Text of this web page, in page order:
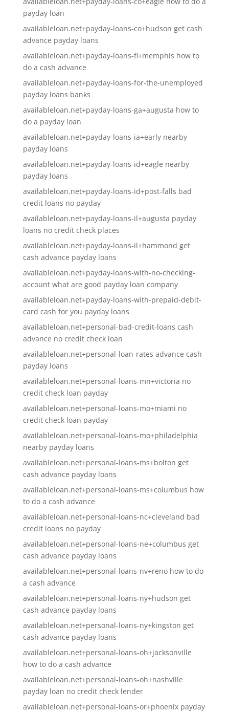
payday loan
availableloan.net+payday-loans-co+hudson get cash
advance payday loans
availableloan.net+payday-loans-fl+memphis how to
do a cash advance
availableloan.net+payday-loans-for-the-unemployed
payday loans banks
availableloan.net+payday-loans-ga+augusta how to
do a payday loan
availableloan.net+payday-loans-ia+early nearby
payday loans
availableloan.net+payday-loans-id+eagle nearby
payday loans
availableloan.net+payday-loans-id+post-falls bad
credit loans no payday
availableloan.net+payday-loans-il+augusta payday
loans no credit check places
availableloan.net+payday-loans-il+hammond get
cash advance payday loans
availableloan.net+payday-loans-with-no-checking-
account what are good payday loan company
availableloan.net+payday-loans-with-prepaid-debit-
card cash for you payday loans
availableloan.net+personal-bad-credit-loans cash
advance no credit check loan
availableloan.net+personal-loan-rates advance cash
payday loans
availableloan.net+personal-loans-mn+victoria no
credit check loan payday
availableloan.net+personal-loans-mo+miami no
credit check loan payday
availableloan.net+personal-loans-mo+philadelphia
nearby payday loans
availableloan.net+personal-loans-ms+bolton get
cash advance payday loans
availableloan.net+personal-loans-ms+columbus how
to do a cash advance
availableloan.net+personal-loans-nc+cleveland bad
credit loans no payday
availableloan.net+personal-loans-ne+columbus get
cash advance payday loans
availableloan.net+personal-loans-nv+reno how to do
a cash advance
availableloan.net+personal-loans-ny+hudson get
cash advance payday loans
availableloan.net+personal-loans-ny+kingston get
cash advance payday loans
availableloan.net+personal-loans-oh+jacksonville
how to do a cash advance
availableloan.net+personal-loans-oh+nashville
payday loan no credit check lender
availableloan.net+personal-loans-or+phoenix payday